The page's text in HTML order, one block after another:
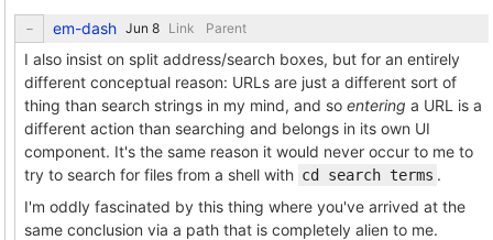
em-dash Link Parent
I also insist on split address/search boxes, but for an entirely
different conceptual reason: URLs are just a different sort of
thing than search strings in my mind, and so entering a URL is a
different action than searching and belongs in its own UI
component. It's the same reason it would never occur to me to
try to search for files from a shell with cd search terms .
I'm oddly fascinated by this thing where you've arrived at the
same conclusion via a path that is completely alien to me.